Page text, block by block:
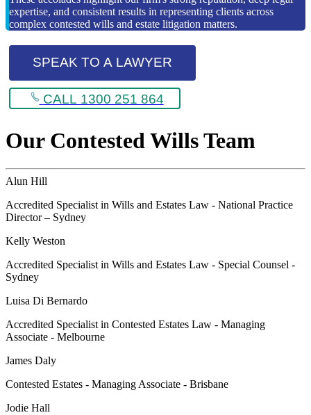
expertise, and consistent results in representing clients across
complex contested wills and estate litigation matters.
SPEAK TO A LAWYER
CALL 1300 251 864
Our Contested Wills Team
Alun Hill
Accredited Specialist in Wills and Estates Law - National Practice
Director – Sydney
Kelly Weston
Accredited Specialist in Wills and Estates Law - Special Counsel -
Sydney
Luisa Di Bernardo
Accredited Specialist in Contested Estates Law - Managing
Associate - Melbourne
James Daly
Contested Estates - Managing Associate - Brisbane
Jodie Hall